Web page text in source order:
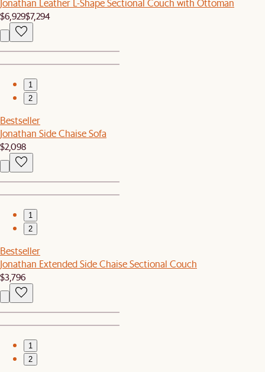
Jonathan Leather L-Shape Sectional Couch with Ottoman
$6,929$7,294
1
2
Bestseller
Jonathan Side Chaise Sofa
$2,098
1
2
Bestseller
Jonathan Extended Side Chaise Sectional Couch
$3,796
1
2